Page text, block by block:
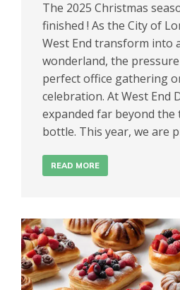
The 2025 Christmas
finished ! As the City of
West End transform into
wonderland, the
perfect office gathering
celebration. At West End
expanded far beyond
bottle. This year, we are
READ MORE